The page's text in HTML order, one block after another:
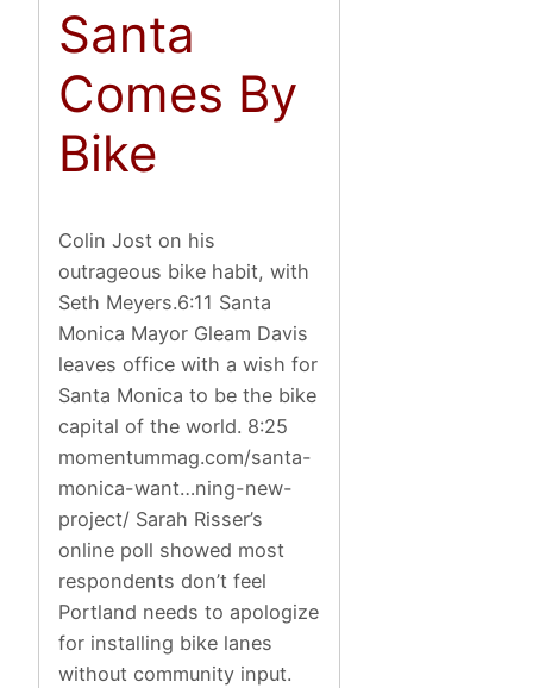
Santa
Comes By
Bike
Colin Jost on his
outrageous bike habit, with
Seth Meyers.6:11 Santa
Monica Mayor Gleam Davis
leaves office with a wish for
Santa Monica to be the bike
capital of the world. 8:25
momentummag.com/santa-
monica-want…ning-new-
project/ Sarah Risser’s
online poll showed most
respondents don’t feel
Portland needs to apologize
for installing bike lanes
without community input.